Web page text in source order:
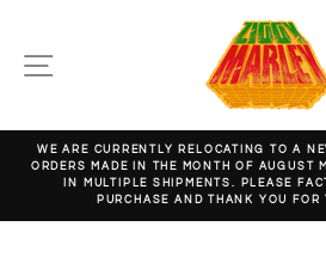
content
SITE NAVIGATION
Pause
WE ARE CURRENTLY RELOCATING TO A
ORDERS MADE IN THE MONTH OF AUGUST
IN MULTIPLE SHIPMENTS. PLEASE
PURCHASE AND THANK YOU FOR